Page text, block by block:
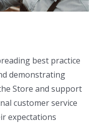
best practice
demonstrating
Store and support
customer service
expectations